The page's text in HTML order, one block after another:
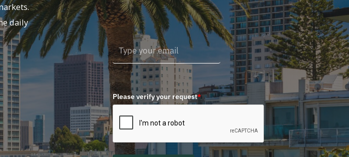
daily
Please verify your request*